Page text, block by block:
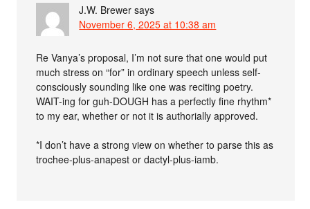
J.W. Brewer says
November 6, 2025 at 10:38 am
Re Vanya’s proposal, I’m not sure that one would put
much stress on “for” in ordinary speech unless self-
consciously sounding like one was reciting poetry.
WAIT-ing for guh-DOUGH has a perfectly fine rhythm*
to my ear, whether or not it is authorially approved.
*I don’t have a strong view on whether to parse this as
trochee-plus-anapest or dactyl-plus-iamb.